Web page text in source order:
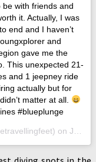
with friends and
it. Actually, I was
end and I haven’t
and
gave me the
This unexpected 21-
and 1 jeepney ride
actually but for
matter at all.
#blueplunge
on Jun 5, 2017 at 5:35am PDT